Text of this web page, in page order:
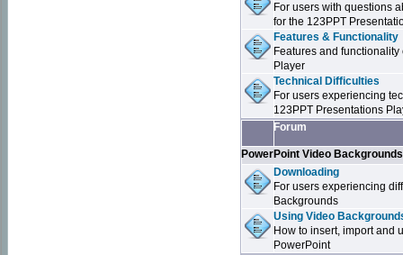
For users with questions
for the 123PPT
Features & Functionality
Features and
Player
Technical Difficulties
For users experiencing
123PPT Presentations
Forum
PowerPoint Video Backgrounds
Downloading
For users experiencing
Backgrounds
Using Video
How to insert, import and
PowerPoint